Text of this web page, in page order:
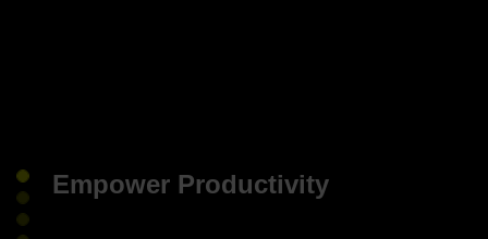
Empower Productivity